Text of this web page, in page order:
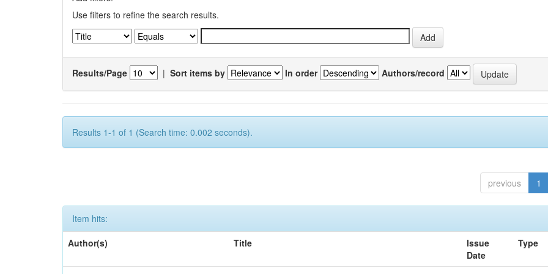
Use filters to refine the search results.
Results/Page | Sort items by In order Authors/record
Results 1-1 of 1 (Search time: 0.002 seconds).
previous 1
Item hits:
Author(s)
Title
Issue
Date
Type